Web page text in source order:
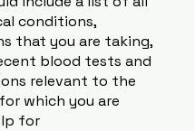
conditions,
that you are taking,
blood tests and
relevant to the
which you are
for